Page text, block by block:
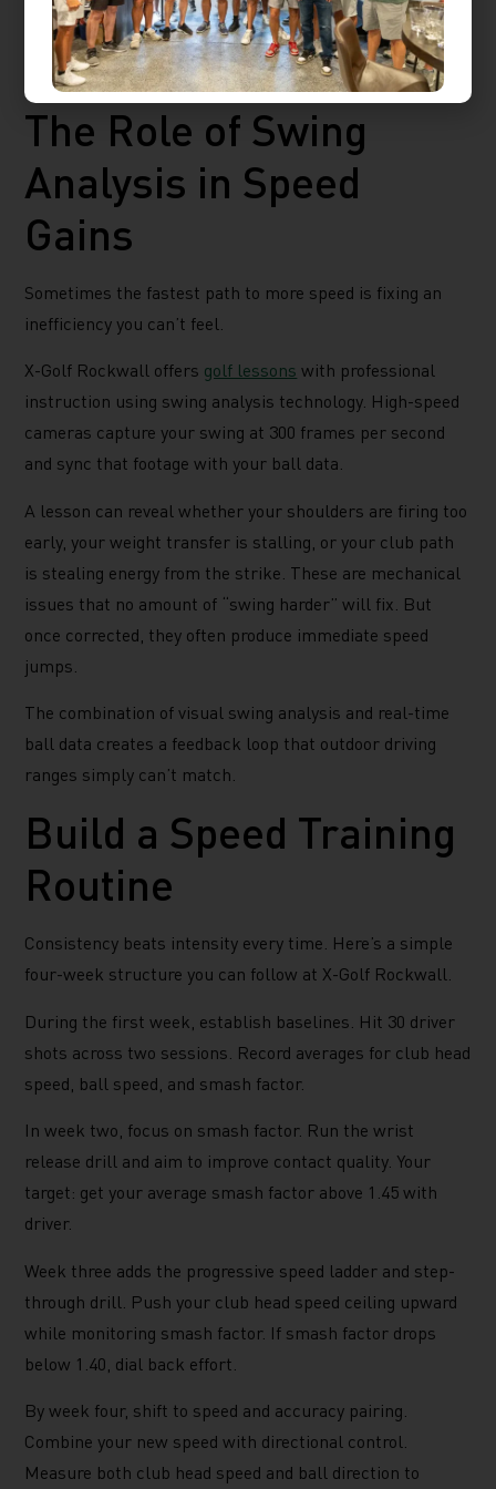
work. This setting provides realistic ball flight based on
your actual swing, so the data reflects what would
happen on a real course.
The Role of Swing
Analysis in Speed
Gains
Sometimes the fastest path to more speed is fixing an
inefficiency you can’t feel.
X-Golf Rockwall offers golf lessons with professional
instruction using swing analysis technology. High-speed
cameras capture your swing at 300 frames per second
and sync that footage with your ball data.
A lesson can reveal whether your shoulders are firing too
early, your weight transfer is stalling, or your club path
is stealing energy from the strike. These are mechanical
issues that no amount of “swing harder” will fix. But
once corrected, they often produce immediate speed
jumps.
The combination of visual swing analysis and real-time
ball data creates a feedback loop that outdoor driving
ranges simply can’t match.
Build a Speed Training
Routine
Consistency beats intensity every time. Here’s a simple
four-week structure you can follow at X-Golf Rockwall.
During the first week, establish baselines. Hit 30 driver
shots across two sessions. Record averages for club head
speed, ball speed, and smash factor.
In week two, focus on smash factor. Run the wrist
release drill and aim to improve contact quality. Your
target: get your average smash factor above 1.45 with
driver.
Week three adds the progressive speed ladder and step-
through drill. Push your club head speed ceiling upward
while monitoring smash factor. If smash factor drops
below 1.40, dial back effort.
By week four, shift to speed and accuracy pairing.
Combine your new speed with directional control.
Measure both club head speed and ball direction to